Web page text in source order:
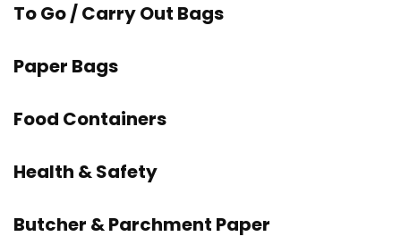
To Go / Carry Out Bags
Paper Bags
Food Containers
Health & Safety
Butcher & Parchment Paper